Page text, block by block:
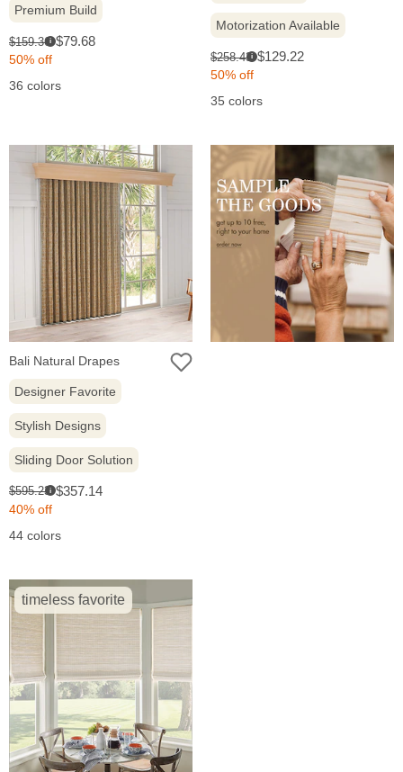
Premium Build
Original
price:
$159.36i Sale
$79.68
50% off
36 colors
Motorization Available
Original
price:
$258.43i Sale
$129.22
50% off
35 colors
Bali Natural Drapes
Designer Favorite
Stylish Designs
Sliding Door Solution
Original
price:
$595.23i Sale
$357.14
40% off
44 colors
timeless favorite